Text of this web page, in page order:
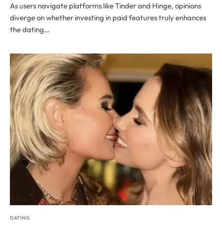
As users navigate platforms like Tinder and Hinge, opinions
diverge on whether investing in paid features truly enhances
the dating…
DATING